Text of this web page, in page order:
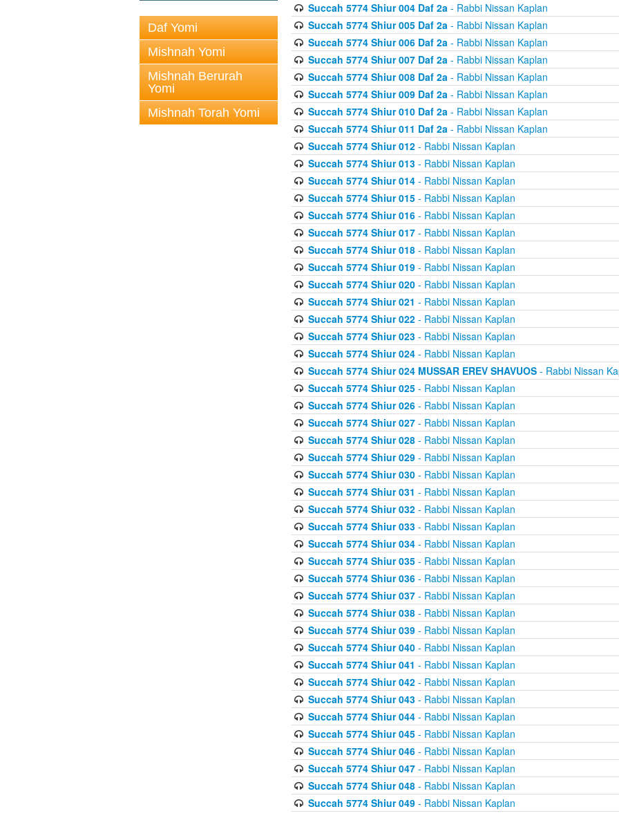
Daf Yomi
Mishnah Yomi
Mishnah Berurah
Yomi
Mishnah Torah Yomi
Succah 5774 Shiur 004 Daf 2a- Rabbi Nissan Kaplan
Succah 5774 Shiur 005 Daf 2a- Rabbi Nissan Kaplan
Succah 5774 Shiur 006 Daf 2a- Rabbi Nissan Kaplan
Succah 5774 Shiur 007 Daf 2a- Rabbi Nissan Kaplan
Succah 5774 Shiur 008 Daf 2a- Rabbi Nissan Kaplan
Succah 5774 Shiur 009 Daf 2a- Rabbi Nissan Kaplan
Succah 5774 Shiur 010 Daf 2a- Rabbi Nissan Kaplan
Succah 5774 Shiur 011 Daf 2a- Rabbi Nissan Kaplan
Succah 5774 Shiur 012- Rabbi Nissan Kaplan
Succah 5774 Shiur 013- Rabbi Nissan Kaplan
Succah 5774 Shiur 014- Rabbi Nissan Kaplan
Succah 5774 Shiur 015- Rabbi Nissan Kaplan
Succah 5774 Shiur 016- Rabbi Nissan Kaplan
Succah 5774 Shiur 017- Rabbi Nissan Kaplan
Succah 5774 Shiur 018- Rabbi Nissan Kaplan
Succah 5774 Shiur 019- Rabbi Nissan Kaplan
Succah 5774 Shiur 020- Rabbi Nissan Kaplan
Succah 5774 Shiur 021 - Rabbi Nissan Kaplan
Succah 5774 Shiur 022- Rabbi Nissan Kaplan
Succah 5774 Shiur 023- Rabbi Nissan Kaplan
Succah 5774 Shiur 024- Rabbi Nissan Kaplan
Succah 5774 Shiur 024 MUSSAR EREV SHAVUOS- Rabbi Nissan
Succah 5774 Shiur 025- Rabbi Nissan Kaplan
Succah 5774 Shiur 026- Rabbi Nissan Kaplan
Succah 5774 Shiur 027- Rabbi Nissan Kaplan
Succah 5774 Shiur 028- Rabbi Nissan Kaplan
Succah 5774 Shiur 029- Rabbi Nissan Kaplan
Succah 5774 Shiur 030- Rabbi Nissan Kaplan
Succah 5774 Shiur 031 - Rabbi Nissan Kaplan
Succah 5774 Shiur 032- Rabbi Nissan Kaplan
Succah 5774 Shiur 033- Rabbi Nissan Kaplan
Succah 5774 Shiur 034- Rabbi Nissan Kaplan
Succah 5774 Shiur 035- Rabbi Nissan Kaplan
Succah 5774 Shiur 036- Rabbi Nissan Kaplan
Succah 5774 Shiur 037- Rabbi Nissan Kaplan
Succah 5774 Shiur 038- Rabbi Nissan Kaplan
Succah 5774 Shiur 039- Rabbi Nissan Kaplan
Succah 5774 Shiur 040- Rabbi Nissan Kaplan
Succah 5774 Shiur 041 - Rabbi Nissan Kaplan
Succah 5774 Shiur 042- Rabbi Nissan Kaplan
Succah 5774 Shiur 043- Rabbi Nissan Kaplan
Succah 5774 Shiur 044- Rabbi Nissan Kaplan
Succah 5774 Shiur 045- Rabbi Nissan Kaplan
Succah 5774 Shiur 046- Rabbi Nissan Kaplan
Succah 5774 Shiur 047- Rabbi Nissan Kaplan
Succah 5774 Shiur 048- Rabbi Nissan Kaplan
Succah 5774 Shiur 049- Rabbi Nissan Kaplan